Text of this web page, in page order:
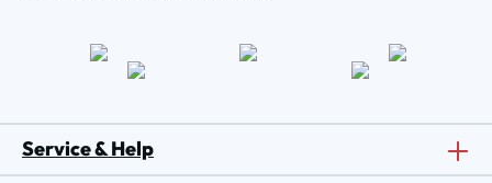
Service & Help